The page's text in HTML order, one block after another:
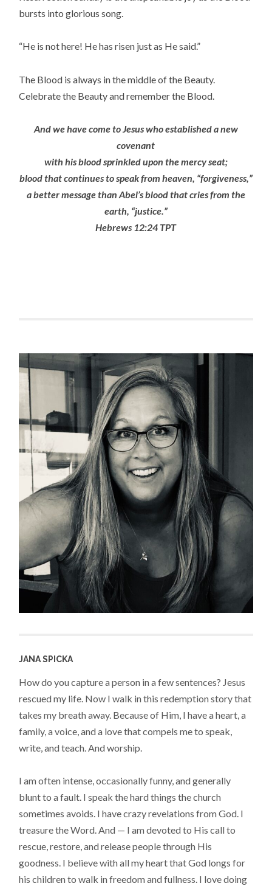
bursts into glorious song.
“He is not here! He has risen just as He said.”
The Blood is always in the middle of the Beauty.
Celebrate the Beauty and remember the Blood.
And we have come to Jesus who established a new
covenant
with his blood sprinkled upon the mercy seat;
blood that continues to speak from heaven, “forgiveness,”
a better message than Abel’s blood that cries from the
earth, “justice.”
Hebrews 12:24 TPT
JANA SPICKA
How do you capture a person in a few sentences? Jesus
rescued my life. Now I walk in this redemption story that
takes my breath away. Because of Him, I have a heart, a
family, a voice, and a love that compels me to speak,
write, and teach. And worship.
I am often intense, occasionally funny, and generally
blunt to a fault. I speak the hard things the church
sometimes avoids. I have crazy revelations from God. I
treasure the Word. And — I am devoted to His call to
rescue, restore, and release people through His
goodness. I believe with all my heart that God longs for
his children to walk in freedom and fullness. I love doing